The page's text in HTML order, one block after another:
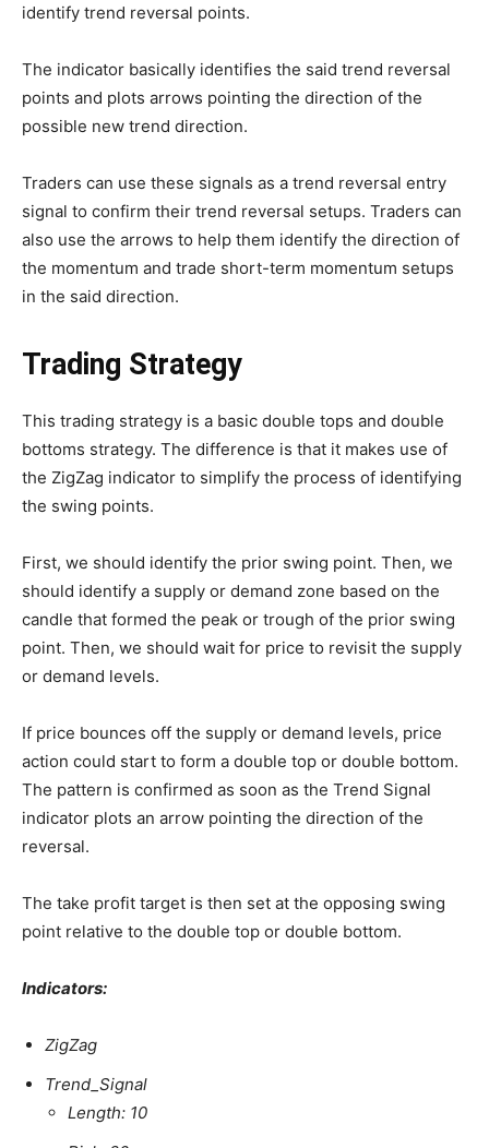
identify trend reversal points.
The indicator basically identifies the said trend reversal
points and plots arrows pointing the direction of the
possible new trend direction.
Traders can use these signals as a trend reversal entry
signal to confirm their trend reversal setups. Traders can
also use the arrows to help them identify the direction of
the momentum and trade short-term momentum setups
in the said direction.
Trading Strategy
This trading strategy is a basic double tops and double
bottoms strategy. The difference is that it makes use of
the ZigZag indicator to simplify the process of identifying
the swing points.
First, we should identify the prior swing point. Then, we
should identify a supply or demand zone based on the
candle that formed the peak or trough of the prior swing
point. Then, we should wait for price to revisit the supply
or demand levels.
If price bounces off the supply or demand levels, price
action could start to form a double top or double bottom.
The pattern is confirmed as soon as the Trend Signal
indicator plots an arrow pointing the direction of the
reversal.
The take profit target is then set at the opposing swing
point relative to the double top or double bottom.
Indicators:
ZigZag
Trend_Signal
Length: 10